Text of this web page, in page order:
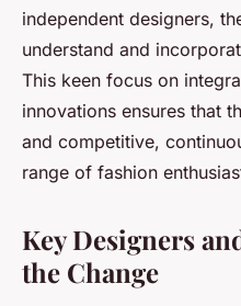
independent designers,
understand and
This keen focus on
innovations ensures that
and competitive,
range of fashion
Key Designers
the Change